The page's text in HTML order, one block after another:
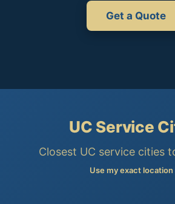
Get a Quote
UC Service
Closest UC service cities
Use my exact